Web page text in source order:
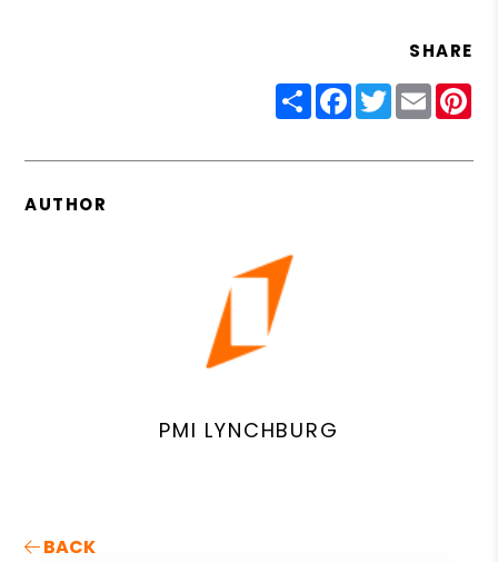
SHARE
ShareFacebook
Twitter
Email
AUTHOR
PMI LYNCHBURG
BACK